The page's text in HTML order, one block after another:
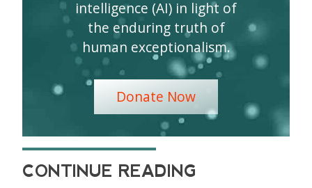
intelligence (AI) in light of
the enduring truth of
human exceptionalism.
Donate Now